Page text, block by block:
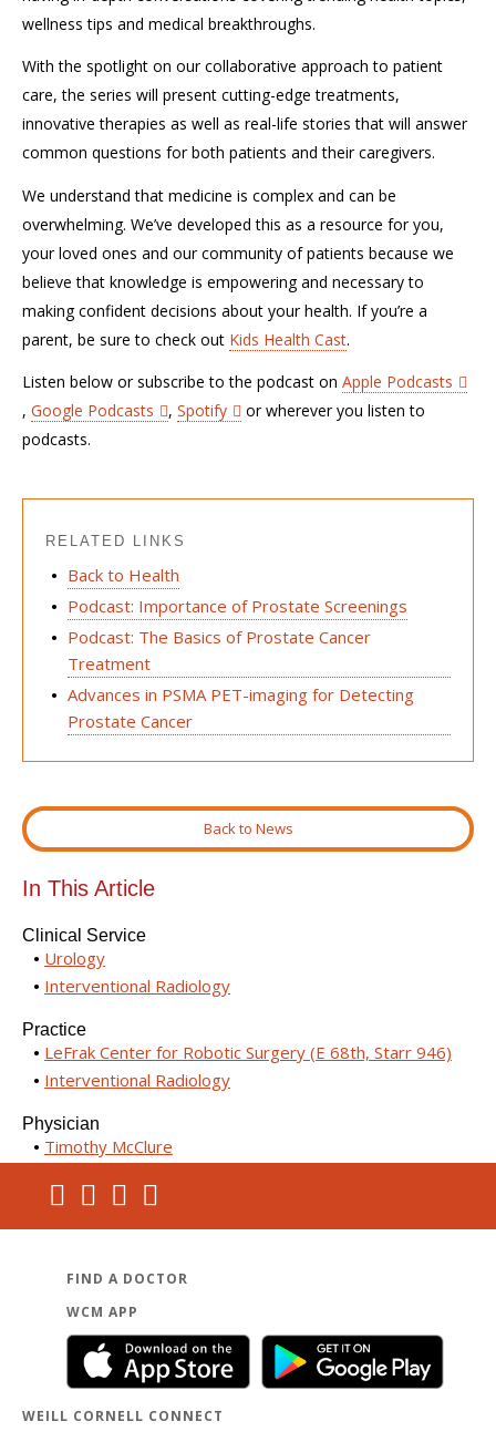
wellness tips and medical breakthroughs.
With the spotlight on our collaborative approach to patient
care, the series will present cutting-edge treatments,
innovative therapies as well as real-life stories that will answer
common questions for both patients and their caregivers.
We understand that medicine is complex and can be
overwhelming. We’ve developed this as a resource for you,
your loved ones and our community of patients because we
believe that knowledge is empowering and necessary to
making confident decisions about your health. If you’re a
parent, be sure to check out Kids Health Cast.
Listen below or subscribe to the podcast on Apple Podcasts
, Google Podcasts , Spotify
or wherever you listen to
podcasts.
RELATED LINKS
Back to Health
Podcast: Importance of Prostate Screenings
Podcast: The Basics of Prostate Cancer
Treatment
Advances in PSMA PET-imaging for Detecting
Prostate Cancer
Back to News
In This Article
Clinical Service
Urology
Interventional Radiology
Practice
LeFrak Center for Robotic Surgery (E 68th, Starr 946)
Interventional Radiology
Physician
Timothy McClure
FIND A DOCTOR
WCM APP
WEILL CORNELL CONNECT